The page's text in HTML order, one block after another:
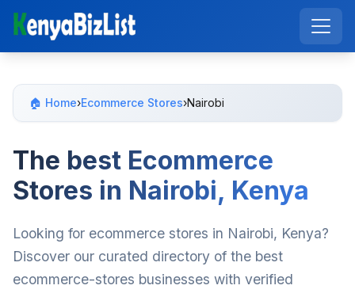
🏠 Home›Ecommerce Stores›Nairobi
The best Ecommerce
Stores in Nairobi, Kenya
Looking for ecommerce stores in Nairobi, Kenya?
Discover our curated directory of the best
ecommerce-stores businesses with verified